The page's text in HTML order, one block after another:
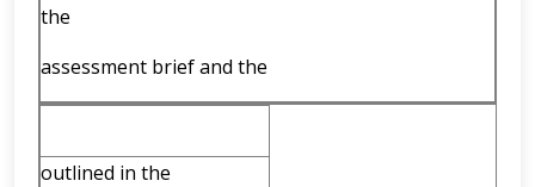
the
assessment brief and the
outlined in the